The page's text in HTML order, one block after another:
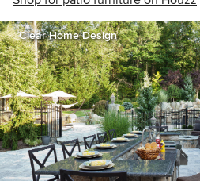
Clear Home Design